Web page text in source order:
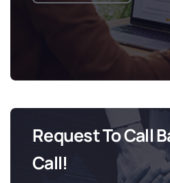
Request To Call
Call!